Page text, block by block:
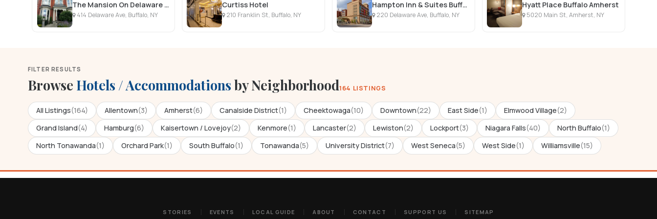
The Mansion On Delaware Avenue
414 Delaware Ave, Buffalo, NY
Curtiss Hotel
210 Franklin St, Buffalo, NY
Hampton Inn & Suites Buffalo Downtown
220 Delaware Ave, Buffalo, NY
Hyatt Place Buffalo Amherst
5020 Main St, Amherst, NY
FILTER RESULTS
Browse Hotels / Accommodationsby Neighborhood164 LISTINGS
All Listings(164) Allentown(3) Amherst(6) Canalside District(1) Cheektowaga(10) Downtown(22) East Side(1) Elmwood Village(2)
Grand Island(4) Hamburg(6) Kaisertown / Lovejoy(2) Kenmore(1) Lancaster(2) Lewiston(2) Lockport(3) Niagara Falls(40) North Buffalo(1)
North Tonawanda(1) Orchard Park(1) South Buffalo(1) Tonawanda(5) University District(7) West Seneca(5) West Side(1) Williamsville(15)
STORIES EVENTS LOCAL GUIDE ABOUT CONTACT SUPPORT US SITEMAP